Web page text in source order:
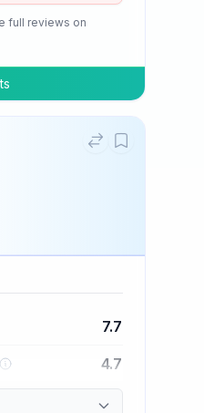
full reviews on
7.7
4.7